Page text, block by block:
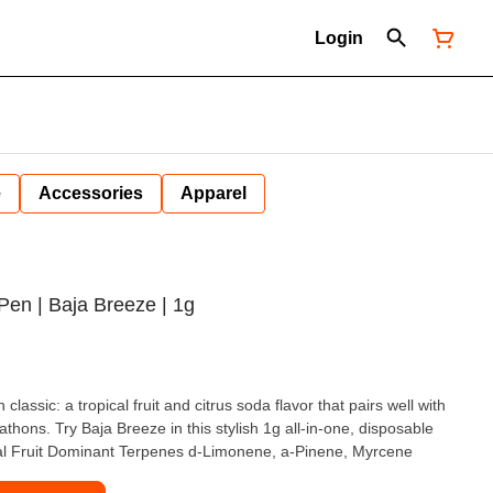
Login
Accessories Apparel
| Baja Breeze | 1g
classic: a tropical fruit and citrus soda flavor that pairs well with
Try Baja Breeze in this stylish 1g all-in-one, disposable
Fruit Dominant Terpenes d-Limonene, a-Pinene, Myrcene